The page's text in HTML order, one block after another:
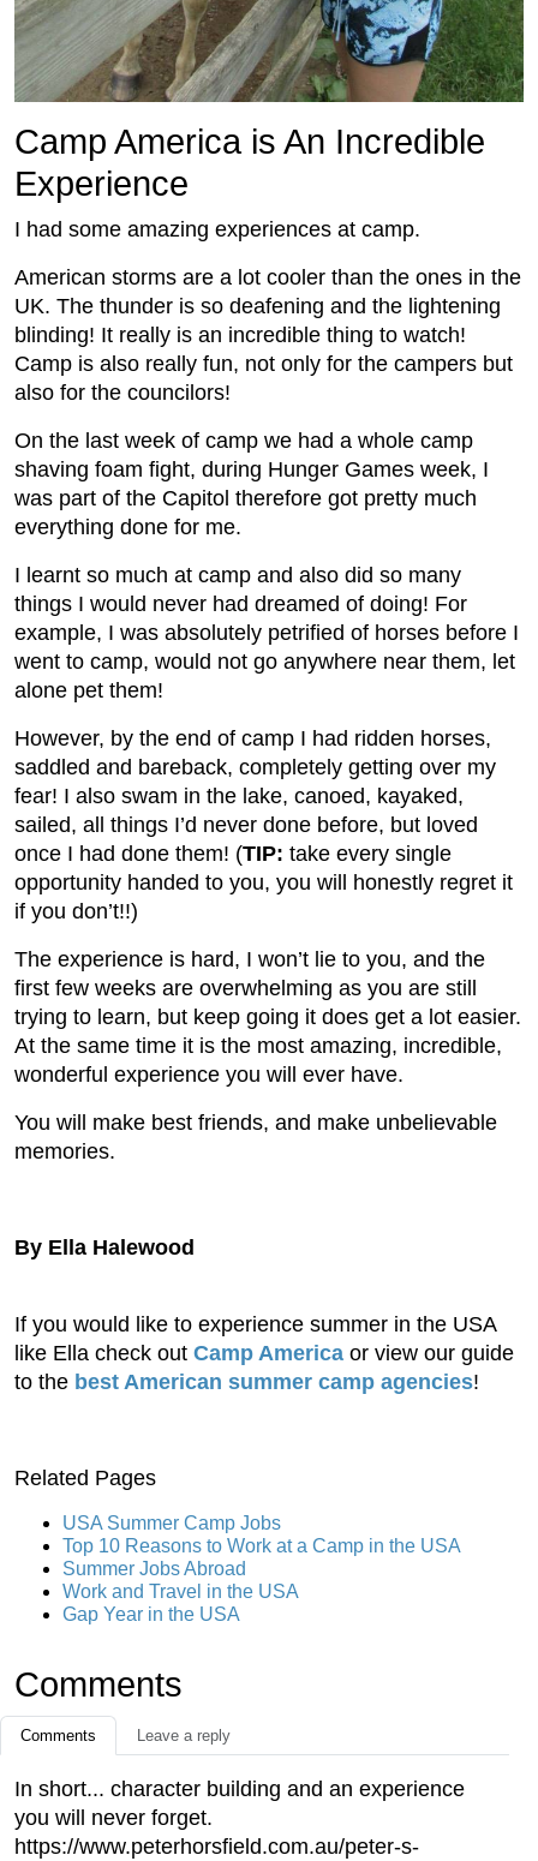
Camp America is An Incredible
Experience
I had some amazing experiences at camp.
American storms are a lot cooler than the ones in the
UK. The thunder is so deafening and the lightening
blinding! It really is an incredible thing to watch!
Camp is also really fun, not only for the campers but
also for the councilors!
On the last week of camp we had a whole camp
shaving foam fight, during Hunger Games week, I
was part of the Capitol therefore got pretty much
everything done for me.
I learnt so much at camp and also did so many
things I would never had dreamed of doing! For
example, I was absolutely petrified of horses before I
went to camp, would not go anywhere near them, let
alone pet them!
However, by the end of camp I had ridden horses,
saddled and bareback, completely getting over my
fear! I also swam in the lake, canoed, kayaked,
sailed, all things I’d never done before, but loved
once I had done them! (TIP: take every single
opportunity handed to you, you will honestly regret it
if you don’t!!)
The experience is hard, I won’t lie to you, and the
first few weeks are overwhelming as you are still
trying to learn, but keep going it does get a lot easier.
At the same time it is the most amazing, incredible,
wonderful experience you will ever have.
You will make best friends, and make unbelievable
memories.
By Ella Halewood
If you would like to experience summer in the USA
like Ella check out Camp America or view our guide
to the best American summer camp agencies!
Related Pages
USA Summer Camp Jobs
Top 10 Reasons to Work at a Camp in the USA
Summer Jobs Abroad
Work and Travel in the USA
Gap Year in the USA
Comments
Comments Leave a reply
In short... character building and an experience
you will never forget.
https://www.peterhorsfield.com.au/peter-s-